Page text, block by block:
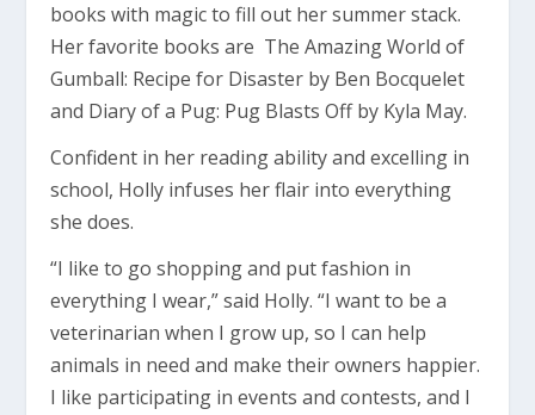
books with magic to fill out her summer stack.
Her favorite books are The Amazing World of
Gumball: Recipe for Disaster by Ben Bocquelet
and Diary of a Pug: Pug Blasts Off by Kyla May.
Confident in her reading ability and excelling in
school, Holly infuses her flair into everything
she does.
“I like to go shopping and put fashion in
everything I wear,” said Holly. “I want to be a
veterinarian when I grow up, so I can help
animals in need and make their owners happier.
I like participating in events and contests, and I